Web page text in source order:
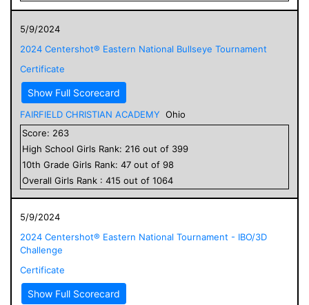
5/9/2024
2024 Centershot® Eastern National Bullseye Tournament
Certificate
Show Full Scorecard
FAIRFIELD CHRISTIAN ACADEMY Ohio
Score: 263
High School Girls Rank: 216 out of 399
10th Grade Girls Rank: 47 out of 98
Overall Girls Rank : 415 out of 1064
5/9/2024
2024 Centershot® Eastern National Tournament - IBO/3D
Challenge
Certificate
Show Full Scorecard